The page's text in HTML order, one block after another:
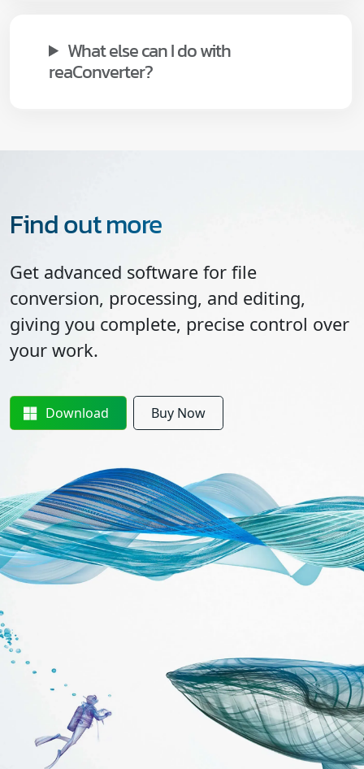
What else can I do with
reaConverter?
Find out more
Get advanced software for file
conversion, processing, and editing,
giving you complete, precise control over
your work.
Download Buy Now